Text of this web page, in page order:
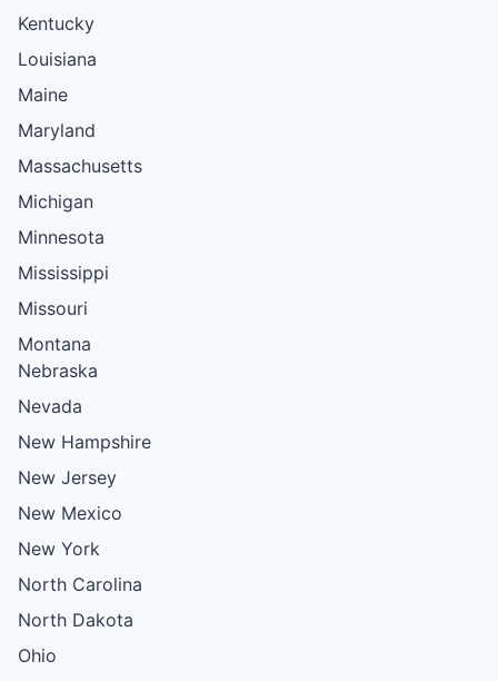
Kentucky
Louisiana
Maine
Maryland
Massachusetts
Michigan
Minnesota
Mississippi
Missouri
Montana
Nebraska
Nevada
New Hampshire
New Jersey
New Mexico
New York
North Carolina
North Dakota
Ohio